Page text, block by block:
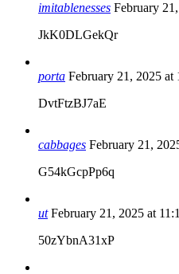
imitablenesses February
JkK0DLGekQr
porta February 21, 2025 at
DvtFtzBJ7aE
cabbages February 21,
G54kGcpPp6q
ut February 21, 2025 at
50zYbnA31xP